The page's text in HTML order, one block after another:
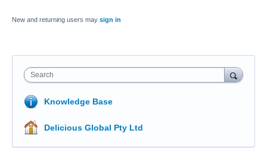
New and returning users may sign in
Search
Knowledge Base
Delicious Global Pty Ltd